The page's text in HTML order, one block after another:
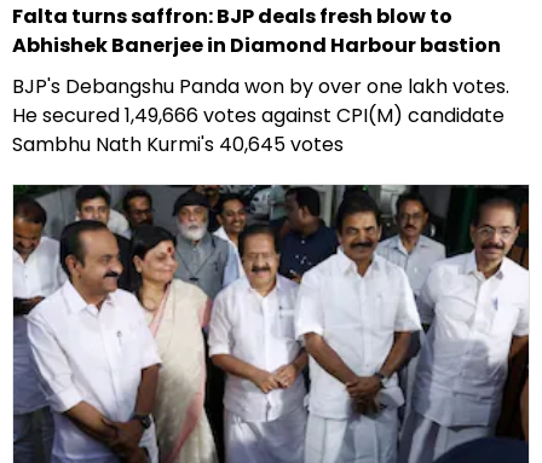
Falta turns saffron: BJP deals fresh blow to
Abhishek Banerjee in Diamond Harbour bastion
BJP's Debangshu Panda won by over one lakh votes.
He secured 1,49,666 votes against CPI(M) candidate
Sambhu Nath Kurmi's 40,645 votes